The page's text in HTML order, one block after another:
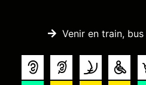
Venir en train,